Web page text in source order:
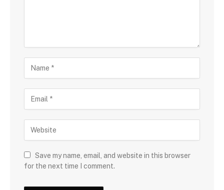
Save my name, email, and website in this browser
for the next time I comment.